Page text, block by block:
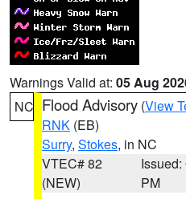
Warnings Valid at: 05 Aug
NC Flood Advisory (View
RNK (EB)
Surry, Stokes, in NC
VTEC# 82
(NEW)
Issued:
PM